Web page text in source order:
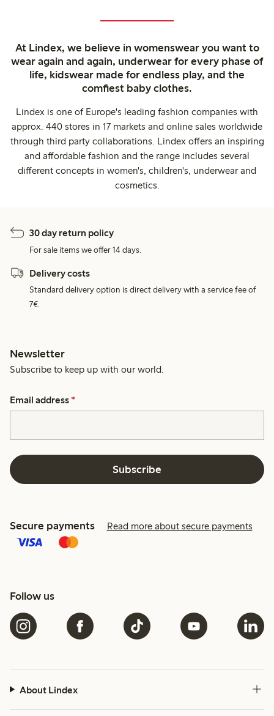
At Lindex, we believe in womenswear you want to
wear again and again, underwear for every phase of
life, kidswear made for endless play, and the
comfiest baby clothes.
Lindex is one of Europe's leading fashion companies with
approx. 440 stores in 17 markets and online sales worldwide
through third party collaborations. Lindex offers an inspiring
and affordable fashion and the range includes several
different concepts in women's, children's, underwear and
cosmetics.
30 day return policy
For sale items we offer 14 days.
Delivery costs
Standard delivery option is direct delivery with a service fee of
7€.
Newsletter
Subscribe to keep up with our world.
Email address *
Subscribe
Secure payments Read more about secure payments
Follow us
About Lindex